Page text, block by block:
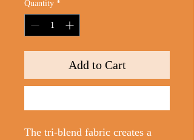
Quantity *
Add to Cart
The tri-blend fabric creates a